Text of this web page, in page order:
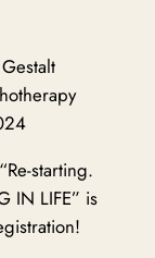
starting.
IN LIFE” is